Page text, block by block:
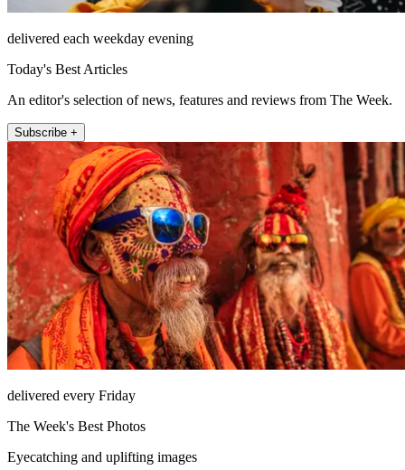
delivered each weekday evening
Today's Best Articles
An editor's selection of news, features and reviews from The Week.
Subscribe +
delivered every Friday
The Week's Best Photos
Eyecatching and uplifting images